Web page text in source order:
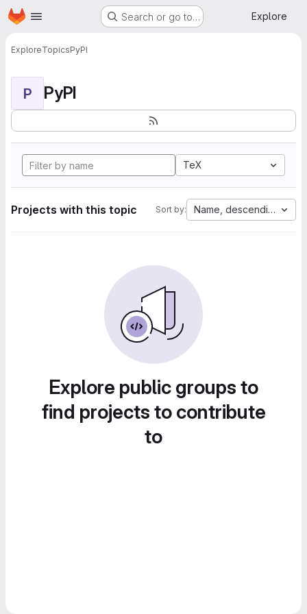
Skip to main content
Homepage Search or go to… Explore
ExploreTopicsPyPI
P PyPI
TeX
Projects with this topic Sort by: Name, descending
Explore public groups to
find projects to contribute
to